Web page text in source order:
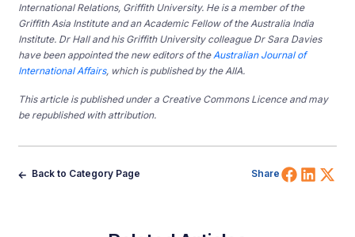
International Relations, Griffith University. He is a member of the
Griffith Asia Institute and an Academic Fellow of the Australia India
Institute. Dr Hall and his Griffith University colleague Dr Sara Davies
have been appointed the new editors of the Australian Journal of
International Affairs, which is published by the AIIA.
This article is published under a Creative Commons Licence and may
be republished with attribution.
Back to Category Page Share Share